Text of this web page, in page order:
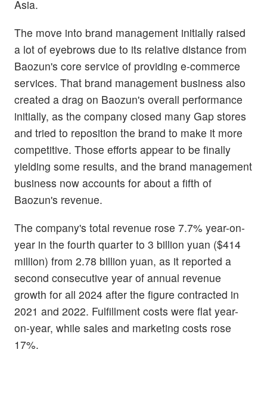
Asia.
The move into brand management initially raised
a lot of eyebrows due to its relative distance from
Baozun's core service of providing e-commerce
services. That brand management business also
created a drag on Baozun's overall performance
initially, as the company closed many Gap stores
and tried to reposition the brand to make it more
competitive. Those efforts appear to be finally
yielding some results, and the brand management
business now accounts for about a fifth of
Baozun's revenue.
The company's total revenue rose 7.7% year-on-
year in the fourth quarter to 3 billion yuan ($414
million) from 2.78 billion yuan, as it reported a
second consecutive year of annual revenue
growth for all 2024 after the figure contracted in
2021 and 2022. Fulfillment costs were flat year-
on-year, while sales and marketing costs rose
17%.